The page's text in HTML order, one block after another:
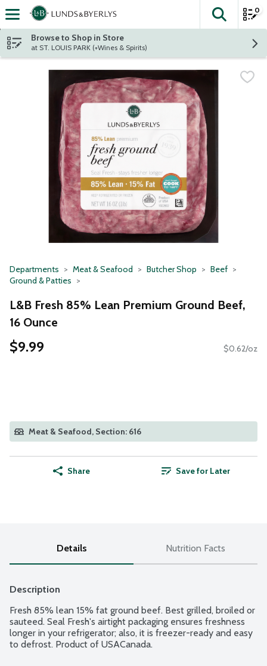
Skip header to page content
The
0
Browse to Shop in Store
at ST. LOUIS PARK (+Wines & Spirits)
Departments Meat & Seafood Butcher Shop
Beef
Ground & Patties
L&B Fresh 85% Lean Premium Ground Beef,
16 Ounce
$9.99 $0.62/oz
Meat & Seafood, Section: 616
Share Save for Later
Details Nutrition Facts
Description
Fresh 85% lean 15% fat ground beef. Best grilled, broiled or
sauteed. Seal Fresh's airtight packaging ensures freshness
longer in your refrigerator; also, it is freezer-ready and easy
to defrost. Product of USACanada.